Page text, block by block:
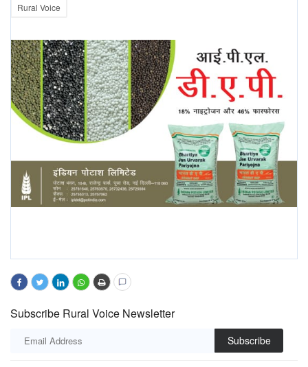
Rural Voice